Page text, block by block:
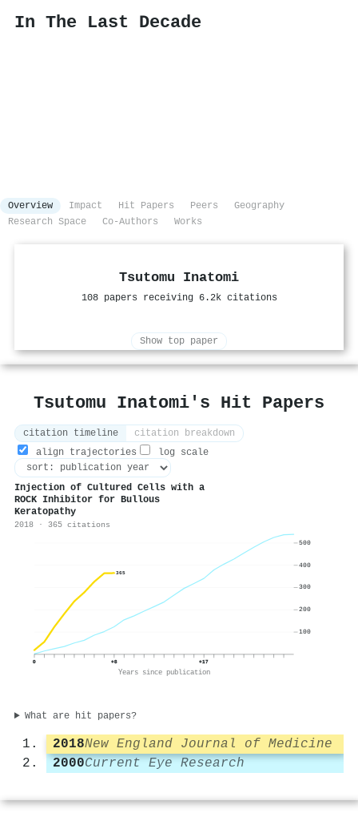
In The Last Decade
Overview Impact Hit Papers Peers
Geography
Research Space
Co-Authors Works
Tsutomu Inatomi
108 papers receiving 6.2k citations
Show top paper
Tsutomu Inatomi's Hit Papers
citation timeline
citation breakdown
align trajectories
log scale
Injection of Cultured Cells with a
ROCK Inhibitor for Bullous
Keratopathy
2018 · 365 citations
365
0 +8 +17
Years since publication
100
200
300
400
500
What are hit papers?
2018New England Journal of Medicine
2000Current Eye Research